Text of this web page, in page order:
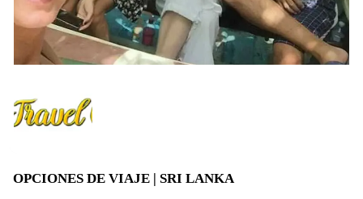
OPCIONES DE VIAJE | SRI LANKA